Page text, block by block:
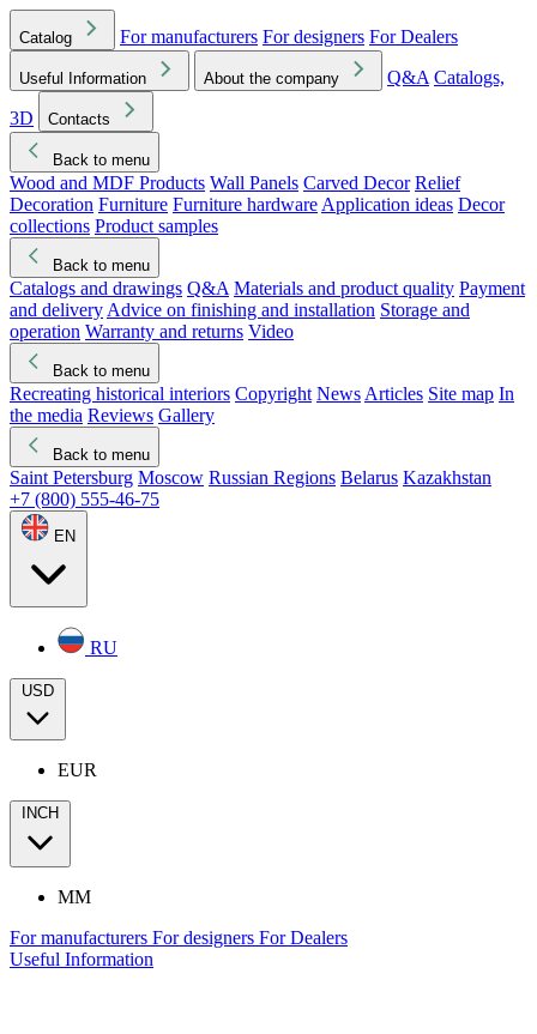
Catalog For manufacturers For designers For Dealers
Useful Information About the company Q&A Catalogs,
3D
Contacts
Back to menu
Wood and MDF Products Wall Panels Carved Decor Relief
Decoration Furniture Furniture hardware Application ideas Decor
collections Product samples
Back to menu
Catalogs and drawings Q&A Materials and product quality Payment
and delivery Advice on finishing and installation Storage and
operation Warranty and returns Video
Back to menu
Recreating historical interiors Copyright News Articles Site map In
the media Reviews Gallery
Back to menu
Saint Petersburg Moscow Russian Regions Belarus Kazakhstan
+7 (800) 555-46-75
EN
RU
USD
EUR
INCH
MM
For manufacturers For designers For Dealers
Useful Information